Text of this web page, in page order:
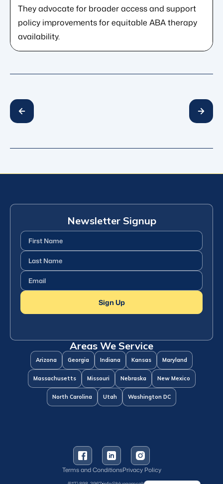
They advocate for broader access and support
policy improvements for equitable ABA therapy
availability.
Newsletter Signup
First
Name(Required)
Last
Name(Required)
Email (Required)
Sign Up
Areas We Service
Arizona Georgia Indiana Kansas Maryland
Massachusetts Missouri Nebraska New Mexico
North Carolina Utah Washington DC
Terms and ConditionsPrivacy Policy